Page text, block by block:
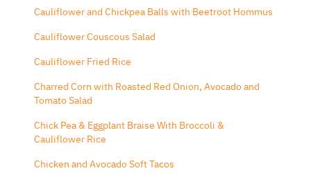
Cauliflower and Chickpea Balls with Beetroot Hommus
Cauliflower Couscous Salad
Cauliflower Fried Rice
Charred Corn with Roasted Red Onion, Avocado and
Tomato Salad
Chick Pea & Eggplant Braise With Broccoli &
Cauliflower Rice
Chicken and Avocado Soft Tacos